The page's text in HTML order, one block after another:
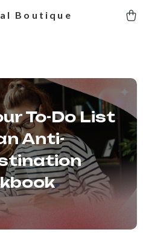
Boutique
To-Do List
Anti-